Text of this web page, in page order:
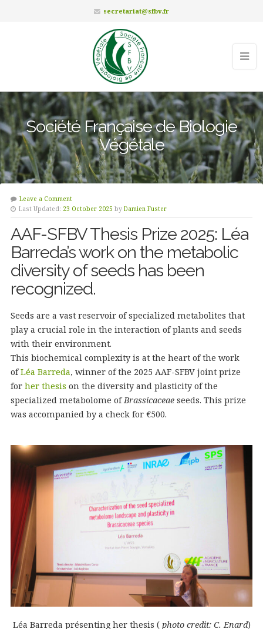
secretariat@sfbv.fr
Société Française de Biologie
Végétale
Leave a Comment
Last Updated: 23 October 2025 by Damien Fuster
AAF-SFBV Thesis Prize 2025: Léa
Barreda’s work on the metabolic
diversity of seeds has been
recognized.
Seeds are a vast reservoir of specialized metabolites that
play a crucial role in the interaction of plants and seeds
with their environment.
This biochemical complexity is at the heart of the work
ofLéa Barreda, winner of the 2025 AAF-SFBV joint prize
for her thesis on the diversity and plasticity of the
specialized metabolome ofBrassicaceaeseeds. This prize
was accompanied by a check for €500.
Léa Barreda présenting her thesis (photo credit: C. Enard)